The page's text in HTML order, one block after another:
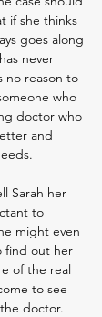
if she thinks
goes along
never
no reason to
who
doctor who
r and
Sarah her
to
might even
find out her
of the real
to see
doctor.